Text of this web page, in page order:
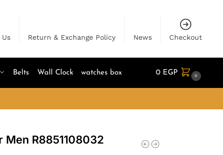
Return & Exchange Policy News Checkout
Belts Wall Clock watches box 0 EGP 0
Men R8851108032